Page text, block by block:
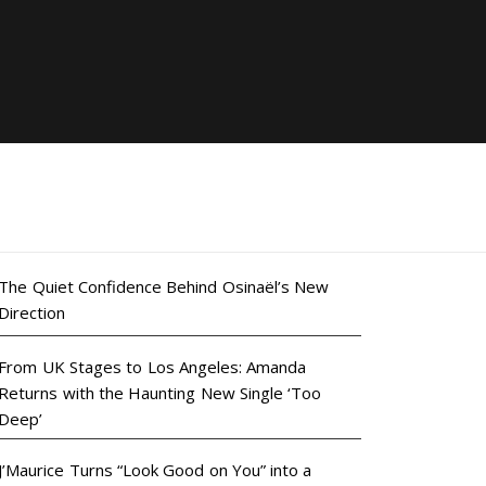
The Quiet Confidence Behind Osinaël’s New
Direction
From UK Stages to Los Angeles: Amanda
Returns with the Haunting New Single ‘Too
Deep’
J’Maurice Turns “Look Good on You” into a